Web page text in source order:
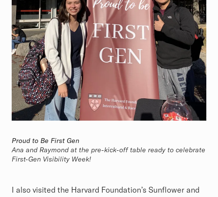
Proud to Be First Gen
Ana and Raymond at the pre-kick-off table ready to celebrate
First-Gen Visibility Week!
I also visited the Harvard Foundation’s Sunflower and